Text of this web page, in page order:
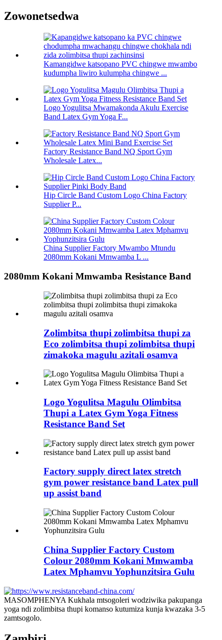
Zowonetsedwa
Kamangidwe katsopano PVC chingwe mwambo
kudumpha liwiro kulumpha chingwe ...
Logo Yogulitsa Mwamakonda Akulu Exercise
Band Latex Gym Yoga F...
Factory Resistance Band NQ Sport Gym
Wholesale Latex...
Hip Circle Band Custom Logo China Factory
Supplier P...
China Supplier Factory Mwambo Mtundu
2080mm Kokani Mmwamba L ...
2080mm Kokani Mmwamba Resistance Band
Zolimbitsa thupi zolimbitsa thupi za
Eco zolimbitsa thupi zolimbitsa thupi
zimakoka magulu azitali osamva
Logo Yogulitsa Magulu Olimbitsa
Thupi a Latex Gym Yoga Fitness
Resistance Band Set
Factory supply direct latex stretch
gym power resistance band Latex pull
up assist band
China Supplier Factory Custom
Colour 2080mm Kokani Mmwamba
Latex Mphamvu Yophunzitsira Gulu
MASOMPHENYA Kukhala mtsogoleri wodziwika pakupanga
yoga ndi zolimbitsa thupi komanso kutumiza kunja kwazaka 3-5
zamtsogolo.